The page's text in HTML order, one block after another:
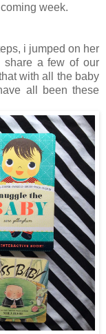
week.
i jumped on her
share a few of our
with all the baby
all been these